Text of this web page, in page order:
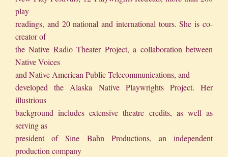
play
readings, and 20 national and international tours. She is co-
creator of
the Native Radio Theater Project, a collaboration between
Native Voices
and Native American Public Telecommunications, and
developed the Alaska Native Playwrights Project. Her
illustrious
background includes extensive theatre credits, as well as
serving as
president of Sine Bahn Productions, an independent
production company